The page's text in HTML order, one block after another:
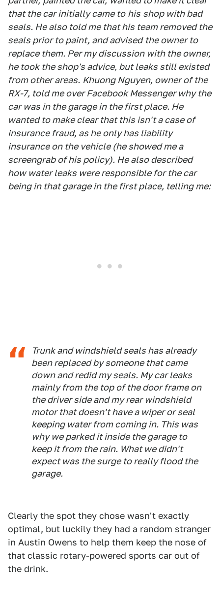
that the car initially came to his shop with bad
seals. He also told me that his team removed the
seals prior to paint, and advised the owner to
replace them. Per my discussion with the owner,
he took the shop's advice, but leaks still existed
from other areas. Khuong Nguyen, owner of the
RX-7, told me over Facebook Messenger why the
car was in the garage in the first place. He
wanted to make clear that this isn't a case of
insurance fraud, as he only has liability
insurance on the vehicle (he showed me a
screengrab of his policy). He also described
how water leaks were responsible for the car
being in that garage in the first place, telling me:
Trunk and windshield seals has already
been replaced by someone that came
down and redid my seals. My car leaks
mainly from the top of the door frame on
the driver side and my rear windshield
motor that doesn't have a wiper or seal
keeping water from coming in. This was
why we parked it inside the garage to
keep it from the rain. What we didn't
expect was the surge to really flood the
garage.
Clearly the spot they chose wasn't exactly
optimal, but luckily they had a random stranger
in Austin Owens to help them keep the nose of
that classic rotary-powered sports car out of
the drink.